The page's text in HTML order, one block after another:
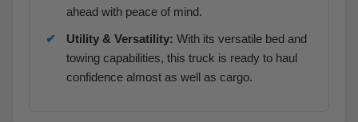
ahead with peace of mind.
Utility & Versatility: With its versatile bed and
towing capabilities, this truck is ready to haul
confidence almost as well as cargo.